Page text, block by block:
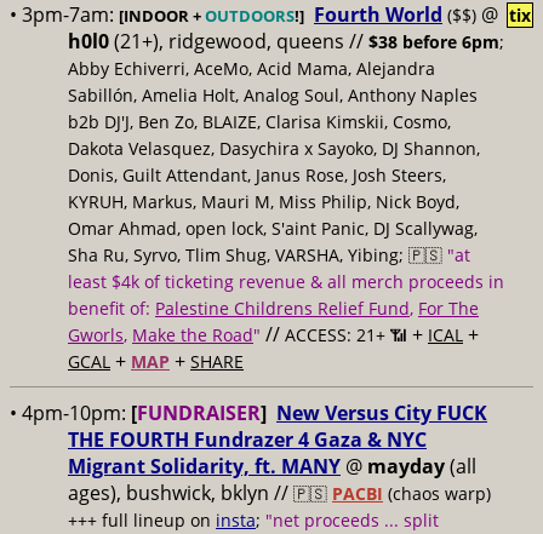
• 3pm-7am: [INDOOR +OUTDOORS!] Fourth World ($$) @
h0l0(21+), ridgewood, queens // $38 before 6pm;
Abby Echiverri, AceMo, Acid Mama, Alejandra
Sabillón, Amelia Holt, Analog Soul, Anthony Naples
b2b DJ'J, Ben Zo, BLAIZE, Clarisa Kimskii, Cosmo,
Dakota Velasquez, Dasychira x Sayoko, DJ Shannon,
Donis, Guilt Attendant, Janus Rose, Josh Steers,
KYRUH, Markus, Mauri M, Miss Philip, Nick Boyd,
Omar Ahmad, open lock, S'aint Panic, DJ Scallywag,
Sha Ru, Syrvo, Tlim Shug, VARSHA, Yibing; 🇵🇸 "at
least $4k of ticketing revenue & all merch proceeds in
benefit of: Palestine Childrens Relief Fund, For The
Gworls, Make the Road" // ACCESS: 21+ 📶 + ICAL +
GCAL + MAP + SHARE
tix
• 4pm-10pm: [FUNDRAISER] New Versus City FUCK
THE FOURTH Fundrazer 4 Gaza & NYC
Migrant Solidarity, ft. MANY @ mayday(all
ages), bushwick, bklyn // 🇵🇸 PACBI (chaos warp)
+++ full lineup on insta; "net proceeds ... split